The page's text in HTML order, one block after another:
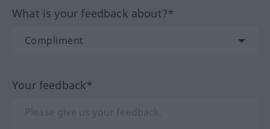
What is your feedback about?*
Your feedback*